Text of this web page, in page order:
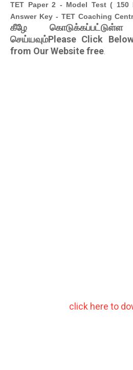
TET Paper 2 - Model Test (
Answer Key - TET Coaching
கீழே
செய்யவும்Please Click
from Our Website free
click here to